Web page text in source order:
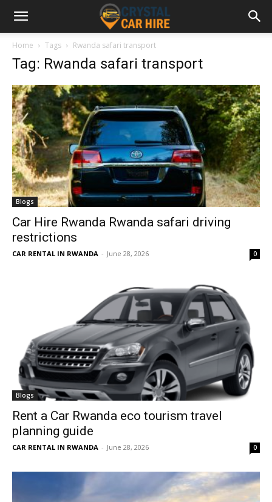
Home Tags Rwanda safari transport
Tag: Rwanda safari transport
Blogs
Car Hire Rwanda Rwanda safari driving
restrictions
CAR RENTAL IN RWANDA - June 28, 2026 0
Blogs
Rent a Car Rwanda eco tourism travel
planning guide
CAR RENTAL IN RWANDA - June 28, 2026 0